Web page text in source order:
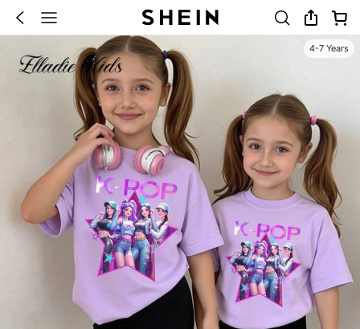
4-7 Years